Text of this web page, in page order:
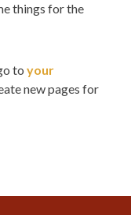
things for the
toyour
new pages for